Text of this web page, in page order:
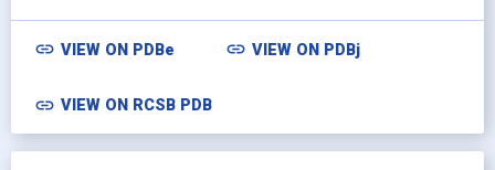
link VIEW ON PDBe link VIEW ON PDBj
link VIEW ON RCSB PDB